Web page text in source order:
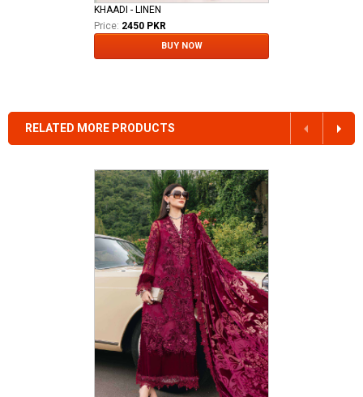
KHAADI - LINEN
Price: 2450 PKR
BUY NOW
RELATED MORE PRODUCTS